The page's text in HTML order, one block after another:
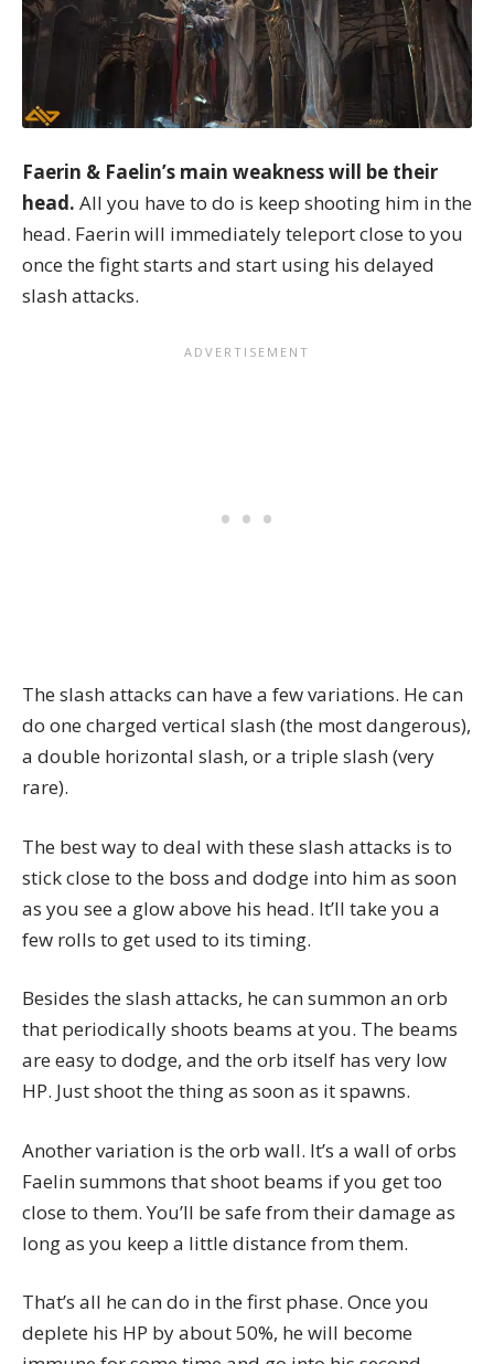
Faerin & Faelin’s main weakness will be their
head. All you have to do is keep shooting him in the
head. Faerin will immediately teleport close to you
once the fight starts and start using his delayed
slash attacks.
The slash attacks can have a few variations. He can
do one charged vertical slash (the most dangerous),
a double horizontal slash, or a triple slash (very
rare).
The best way to deal with these slash attacks is to
stick close to the boss and dodge into him as soon
as you see a glow above his head. It’ll take you a
few rolls to get used to its timing.
Besides the slash attacks, he can summon an orb
that periodically shoots beams at you. The beams
are easy to dodge, and the orb itself has very low
HP. Just shoot the thing as soon as it spawns.
Another variation is the orb wall. It’s a wall of orbs
Faelin summons that shoot beams if you get too
close to them. You’ll be safe from their damage as
long as you keep a little distance from them.
That’s all he can do in the first phase. Once you
deplete his HP by about 50%, he will become